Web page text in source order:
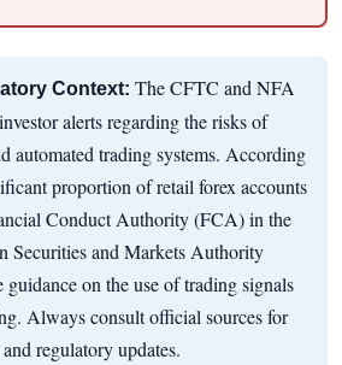
Context: The CFTC and NFA
alerts regarding the risks of
automated trading systems. According
proportion of retail forex accounts
Conduct Authority (FCA) in the
Securities and Markets Authority
on the use of trading signals
Always consult official sources for
regulatory updates.